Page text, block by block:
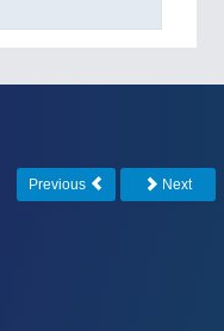
Previous Next